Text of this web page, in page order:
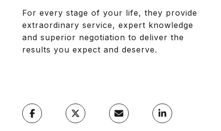
For every stage of your life, they provide
extraordinary service, expert knowledge
and superior negotiation to deliver the
results you expect and deserve.